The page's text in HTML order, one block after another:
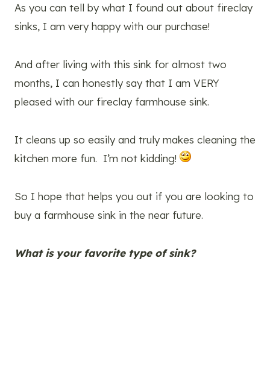
As you can tell by what I found out about fireclay
sinks, I am very happy with our purchase!
And after living with this sink for almost two
months, I can honestly say that I am VERY
pleased with our fireclay farmhouse sink.
It cleans up so easily and truly makes cleaning the
kitchen more fun. I’m not kidding!
So I hope that helps you out if you are looking to
buy a farmhouse sink in the near future.
What is your favorite type of sink?